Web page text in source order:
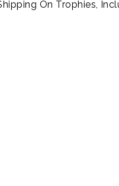
On Trophies,